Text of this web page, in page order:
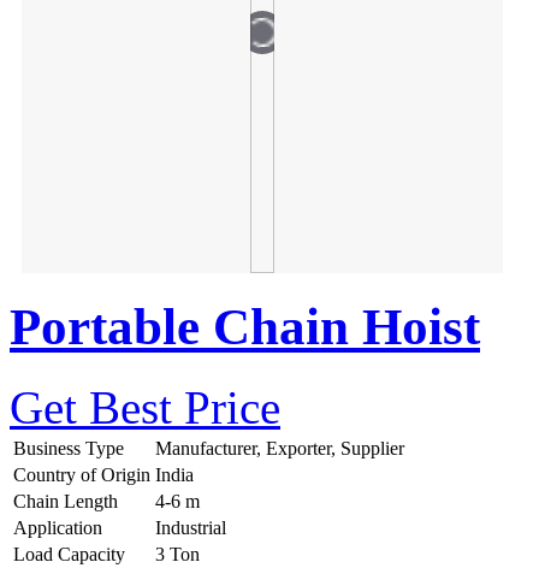
Portable Chain Hoist
Get Best Price
Business Type
Manufacturer, Exporter, Supplier
Country of Origin India
Chain Length
4-6 m
Application
Industrial
Load Capacity
3 Ton